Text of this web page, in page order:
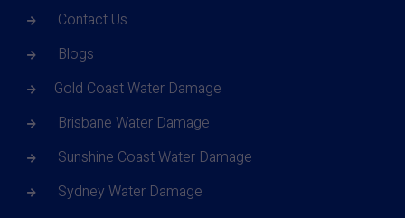
Contact Us
Blogs
Gold Coast Water Damage
Brisbane Water Damage
Sunshine Coast Water Damage
Sydney Water Damage